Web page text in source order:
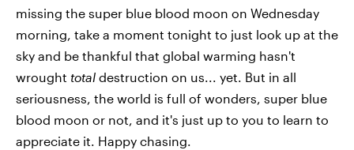
missing the super blue blood moon on Wednesday
morning, take a moment tonight to just look up at the
sky and be thankful that global warming hasn't
wrought total destruction on us... yet. But in all
seriousness, the world is full of wonders, super blue
blood moon or not, and it's just up to you to learn to
appreciate it. Happy chasing.